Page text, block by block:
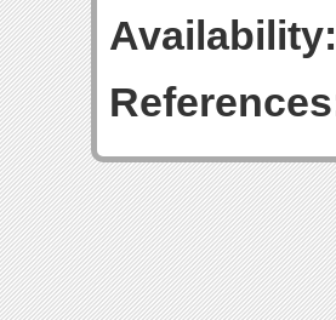
Availability: